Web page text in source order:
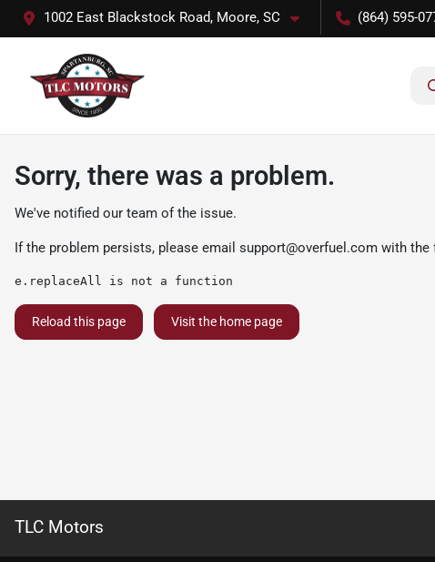
1002 East Blackstock Road, Moore, SC (864) 595-
Sorry, there was a problem.
We've notified our team of the issue.
If the problem persists, please email support@overfuel.com with the
e.replaceAll is not a function
Reload this page Visit the home page
TLC Motors